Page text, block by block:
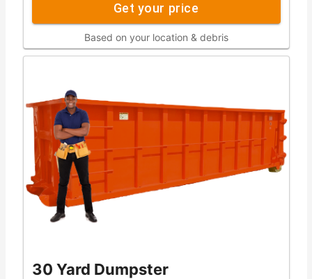
Get your price
Based on your location & debris
30 Yard Dumpster